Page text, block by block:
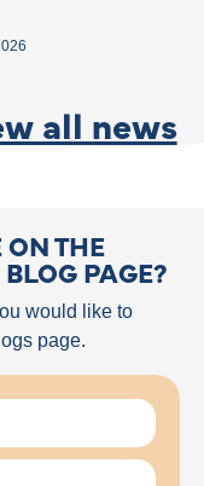
all news
ON THE
PAGE?
would like to
page.